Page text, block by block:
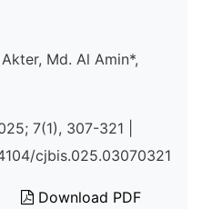
Md. Al Amin*,
7(1), 307-321 |
cjbis.025.03070321
Download PDF